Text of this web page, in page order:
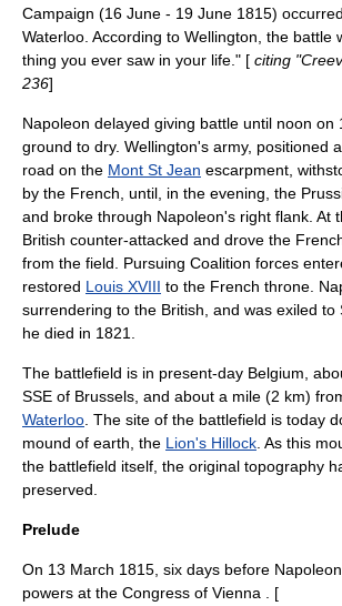
Campaign (16 June - 19 June 1815)
Waterloo. According to Wellington, the battle
thing you ever saw in your life." [ citing
236]
Napoleon delayed giving battle until noon on
ground to dry. Wellington's army, positioned
road on the Mont St Jean escarpment ,
by the French, until, in the evening, the
and broke through Napoleon's right flank. At
British counter-attacked and drove the
from the field. Pursuing Coalition forces
restored Louis XVIII to the French throne.
surrendering to the British, and was exiled to
he died in 1821.
The battlefield is in present-day Belgium,
SSE of Brussels , and about a mile (2 km)
Waterloo . The site of the battlefield is today
mound of earth, the Lion's Hillock . As this
the battlefield itself, the original topography
preserved.
Prelude
On 13 March 1815, six days before
powers at the Congress of Vienna . [